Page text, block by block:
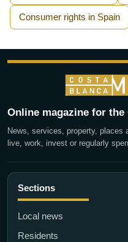
Consumer rights in Spain
Online magazine for the
News, services, property, places
live, work, invest or regularly
Sections
Local news
Residents